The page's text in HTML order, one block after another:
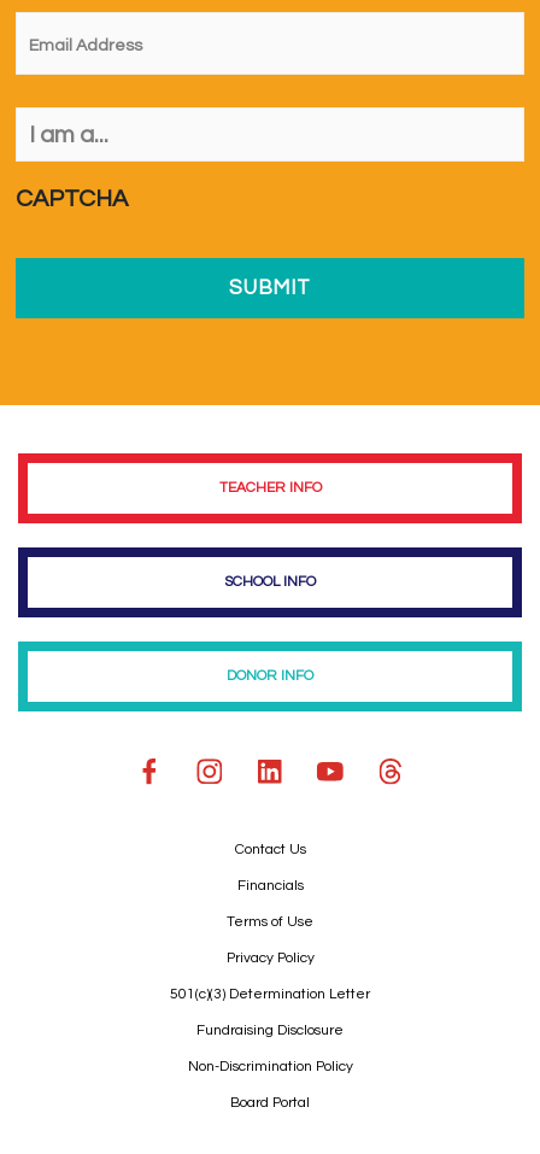
Email *
I
am
CAPTCHA
TEACHER INFO
SCHOOL INFO
DONOR INFO
Contact Us
Financials
Terms of Use
Privacy Policy
501(c)(3) Determination Letter
Fundraising Disclosure
Non-Discrimination Policy
Board Portal